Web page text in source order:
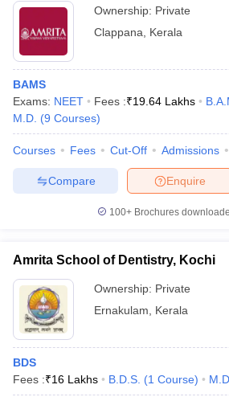
Ownership: Private
Clappana
Kerala
BAMS
Exams: NEET Fees :₹19.64 Lakhs
M.D. (9 Courses)
Courses Fees Cut-Off Admissions
Enquire
Compare
100+ Brochures
Amrita School of Dentistry, Kochi
Ownership: Private
Ernakulam
Kerala
BDS
Fees :₹16 Lakhs B.D.S. (1 Course)